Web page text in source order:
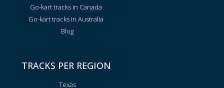
Go-kart tracks in Canada
Go-kart tracks in Australia
Blog
TRACKS PER REGION
Texas